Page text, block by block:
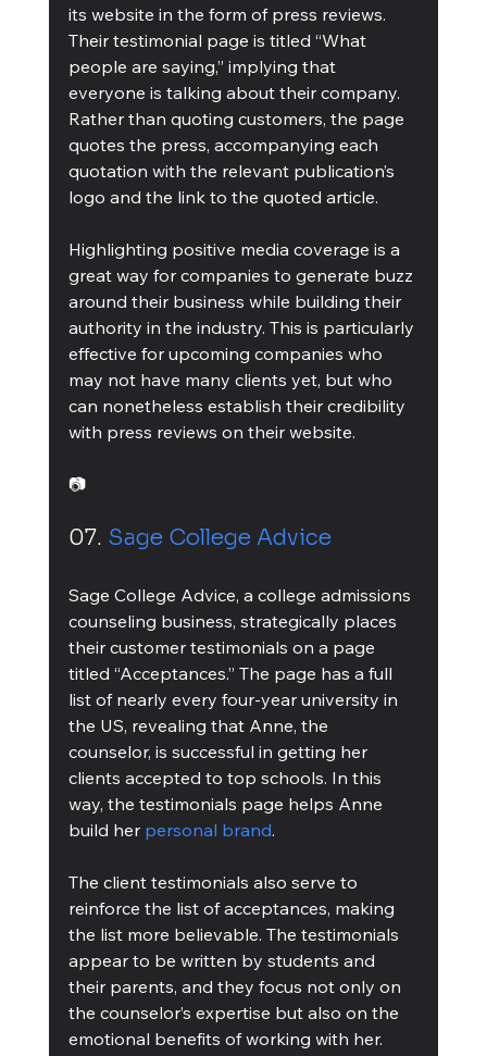
its website in the form of press reviews.
Their testimonial page is titled “What
people are saying,” implying that
everyone is talking about their company.
Rather than quoting customers, the page
quotes the press, accompanying each
quotation with the relevant publication’s
logo and the link to the quoted article.
Highlighting positive media coverage is a
great way for companies to generate buzz
around their business while building their
authority in the industry. This is particularly
effective for upcoming companies who
may not have many clients yet, but who
can nonetheless establish their credibility
with press reviews on their website.
📷
07. Sage College Advice
Sage College Advice, a college admissions
counseling business, strategically places
their customer testimonials on a page
titled “Acceptances.” The page has a full
list of nearly every four-year university in
the US, revealing that Anne, the
counselor, is successful in getting her
clients accepted to top schools. In this
way, the testimonials page helps Anne
build her personal brand.
The client testimonials also serve to
reinforce the list of acceptances, making
the list more believable. The testimonials
appear to be written by students and
their parents, and they focus not only on
the counselor’s expertise but also on the
emotional benefits of working with her.